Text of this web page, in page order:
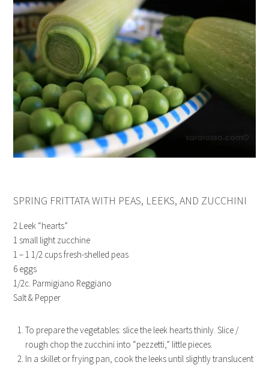
SPRING FRITTATA WITH PEAS, LEEKS, AND ZUCCHINI
2 Leek “hearts”
1 small light zucchine
1 – 1 1/2 cups fresh-shelled peas
6 eggs
1/2c. Parmigiano Reggiano
Salt & Pepper
To prepare the vegetables: slice the leek hearts thinly. Slice /
rough chop the zucchini into “pezzetti,” little pieces.
In a skillet or frying pan, cook the leeks until slightly translucent